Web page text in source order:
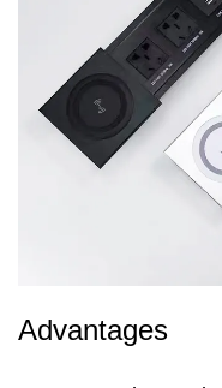
Advantages